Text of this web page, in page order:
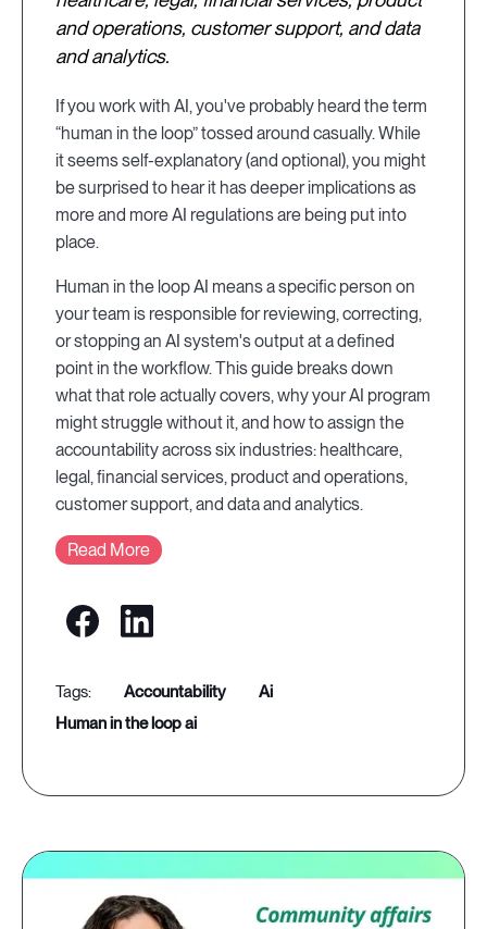
and operations, customer support, and data
and analytics.
If you work with AI, you've probably heard the term
“human in the loop” tossed around casually. While
it seems self-explanatory (and optional), you might
be surprised to hear it has deeper implications as
more and more AI regulations are being put into
place.
Human in the loop AI means a specific person on
your team is responsible for reviewing, correcting,
or stopping an AI system's output at a defined
point in the workflow. This guide breaks down
what that role actually covers, why your AI program
might struggle without it, and how to assign the
accountability across six industries: healthcare,
legal, financial services, product and operations,
customer support, and data and analytics.
Read More
accountability
ai
human in the loop ai